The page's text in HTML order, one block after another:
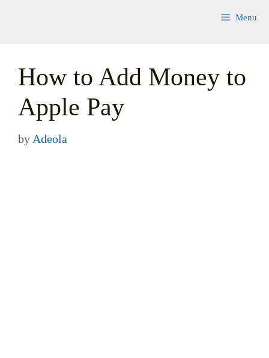
Menu
How to Add Money to
Apple Pay
by Adeola